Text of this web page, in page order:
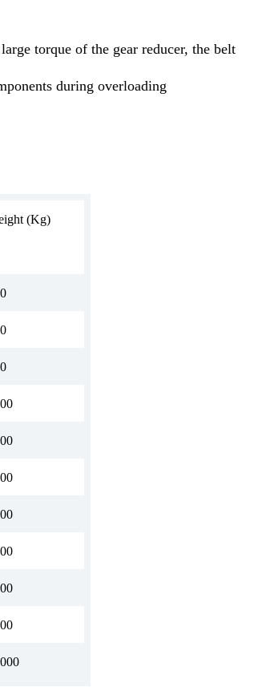
torque of the gear reducer, the belt
during overloading
(Kg)